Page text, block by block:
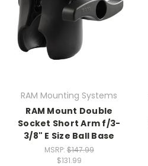
RAM Mounting Systems
RAM Mount Double
Socket Short Arm f/3-
3/8" E Size Ball Base
MSRP: $147.99
$131.99